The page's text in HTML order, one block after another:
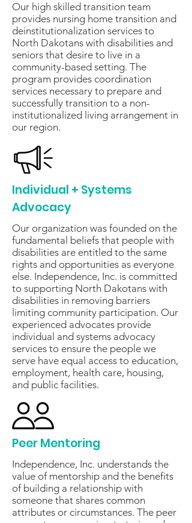
Our high skilled transition team
provides nursing home transition and
deinstitutionalization services to
North Dakotans with disabilities and
seniors that desire to live in a
community-based setting. The
program provides coordination
services necessary to prepare and
successfully transition to a non-
institutionalized living arrangement in
our region.
Individual + Systems
Advocacy
Our organization was founded on the
fundamental beliefs that people with
disabilities are entitled to the same
rights and opportunities as everyone
else. Independence, Inc. is committed
to supporting North Dakotans with
disabilities in removing barriers
limiting community participation. Our
experienced advocates provide
individual and systems advocacy
services to ensure the people we
serve have equal access to education,
employment, health care, housing,
and public facilities.
Peer Mentoring
Independence, Inc. understands the
value of mentorship and the benefits
of building a relationship with
someone that shares common
attributes or circumstances. The peer